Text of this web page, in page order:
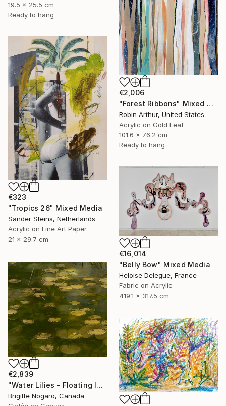
19.5 x 25.5 cm
Ready to hang
€2,006
"Forest Ribbons" Mixed Media
Robin Arthur, United States
Acrylic on Gold Leaf
101.6 x 76.2 cm
Ready to hang
€323
"Tropics 26" Mixed Media
Sander Steins, Netherlands
Acrylic on Fine Art Paper
21 x 29.7 cm
€16,014
"Belly Bow" Mixed Media
Heloise Delegue, France
Fabric on Acrylic
419.1 x 317.5 cm
€2,839
"Water Lilies - Floating Islands" Mixed Media
Brigitte Nogaro, Canada